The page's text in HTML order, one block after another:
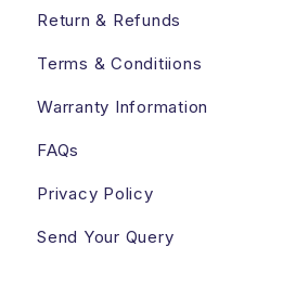
Return & Refunds
Terms & Conditiions
Warranty Information
FAQs
Privacy Policy
Send Your Query